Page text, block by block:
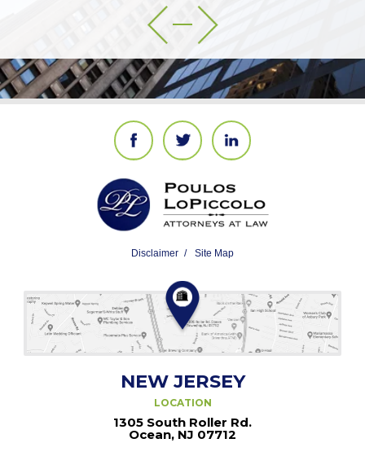
Disclaimer Site Map
NEW JERSEY
LOCATION
1305 South Roller Rd.
Ocean, NJ 07712